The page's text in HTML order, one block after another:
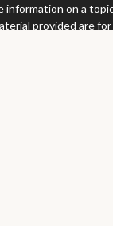
on a
provided are